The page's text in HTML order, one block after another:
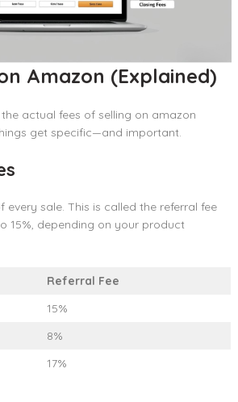
Amazon (Explained)
actual fees of selling on amazon
get specific—and important.
sale. This is called the referral fee
15%, depending on your product
Referral Fee
15%
8%
17%